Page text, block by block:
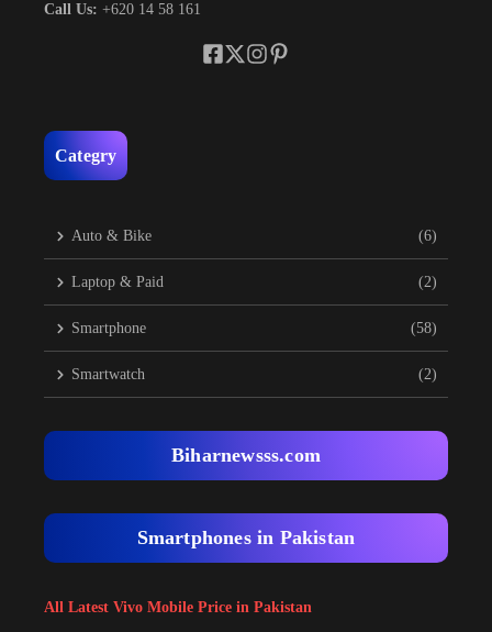
Call Us: +620 14 58 161
Categry
Auto & Bike (6)
Laptop & Paid (2)
Smartphone (58)
Smartwatch (2)
Biharnewsss.com
Smartphones in Pakistan
All Latest Vivo Mobile Price in Pakistan